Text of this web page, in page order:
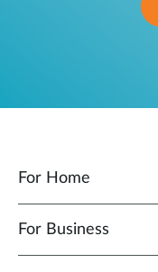
For Home
For Business